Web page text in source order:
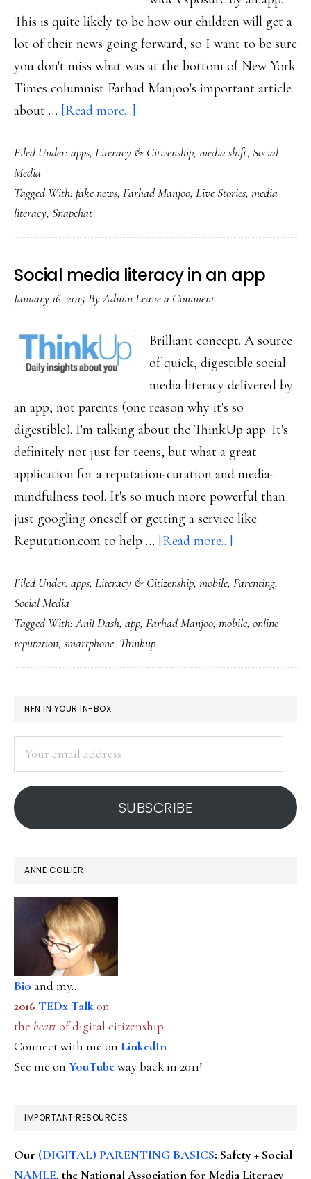
This is quite likely to be how our children will get a
lot of their news going forward, so I want to be sure
you don't miss what was at the bottom of New York
Times columnist Farhad Manjoo's important article
about … [Read more...]
new
fake
&
Filed Under: apps, Literacy & Citizenship, media shift, Social
Media
Tagged With: fake news, Farhad Manjoo, Live Stories, media
literacy, Snapchat
Social media literacy in an app
January 16, 2015ByAdminLeave a Comment
Brilliant concept. A source
of quick, digestible social
media literacy delivered by
an app, not parents (one reason why it's so
digestible). I'm talking about the ThinkUp app. It's
definitely not just for teens, but what a great
application for a reputation-curation and media-
mindfulness tool. It's so much more powerful than
just googling oneself or getting a service like
Reputation.com to help … [Read more...]
media
in
app
Filed Under: apps, Literacy & Citizenship, mobile, Parenting,
Social Media
Tagged With:Anil Dash, app, Farhad Manjoo, mobile, online
reputation, smartphone, Thinkup
PRIMARY
SIDEBAR
NFN IN YOUR IN-BOX:
address
SUBSCRIBE
ANNE COLLIER
Bio and my...
2016 TEDx Talkon
the heartof digital citizenship
Connect with me on LinkedIn
See me on YouTubeway back in 2011!
IMPORTANT RESOURCES
Our (DIGITAL) PARENTING BASICS: Safety + Social
NAMLE, the National Association for Media Literacy